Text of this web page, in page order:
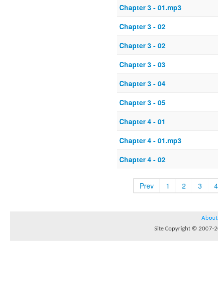
Chapter 3 - 01.mp3
Chapter 3 - 02
Chapter 3 - 02
Chapter 3 - 03
Chapter 3 - 04
Chapter 3 - 05
Chapter 4 - 01
Chapter 4 - 01.mp3
Chapter 4 - 02
Prev 1 2 3 4
About
Site Copyright © 2007-